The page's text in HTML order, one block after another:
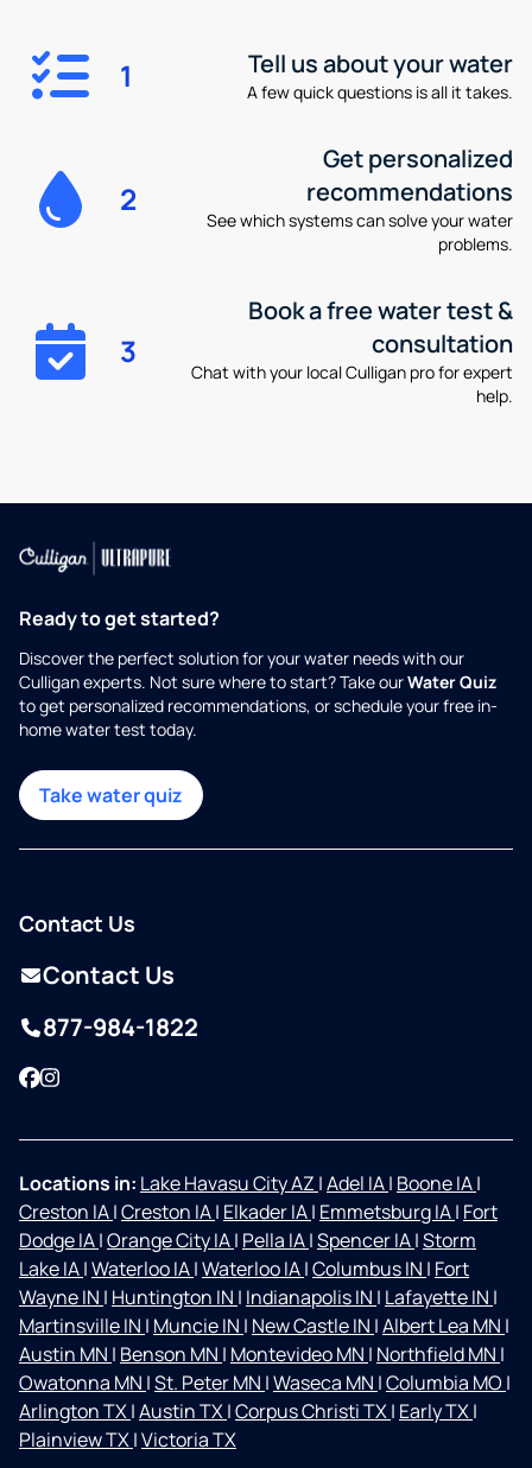
1 Tell us about your water
A few quick questions is all it takes.
2
Get personalized
recommendations
See which systems can solve your water
problems.
3
Book a free water test &
consultation
Chat with your local Culligan pro for expert
help.
Ready to get started?
Discover the perfect solution for your water needs with our
Culligan experts. Not sure where to start? Take ourWater Quiz
to get personalized recommendations, or schedule your free in-
home water test today.
Take water quiz
Contact Us
Contact Us
877-984-1822
Facebook
Instagram
Locations in: Lake Havasu City AZ |Adel IA| Boone IA|
Creston IA|Creston IA| Elkader IA| Emmetsburg IA| Fort
Dodge IA|Orange City IA| Pella IA|Spencer IA|Storm
Lake IA|Waterloo IA|Waterloo IA|Columbus IN | Fort
Wayne IN | Huntington IN | Indianapolis IN | Lafayette IN |
Martinsville IN | Muncie IN | New Castle IN |Albert Lea MN |
Austin MN | Benson MN | Montevideo MN | Northfield MN |
Owatonna MN |St. Peter MN |Waseca MN |Columbia MO |
Arlington TX|Austin TX|Corpus Christi TX| Early TX|
Plainview TX|Victoria TX